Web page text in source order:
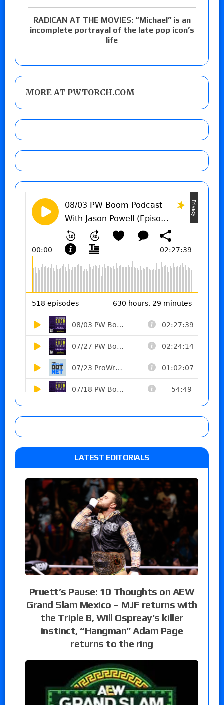
RADICAN AT THE MOVIES: “Michael” is an
incomplete portrayal of the late pop icon’s
life
MORE AT PWTORCH.COM
LATEST EDITORIALS
Pruett’s Pause: 10 Thoughts on AEW
Grand Slam Mexico – MJF returns with
the Triple B, Will Ospreay’s killer
instinct, “Hangman” Adam Page
returns to the ring